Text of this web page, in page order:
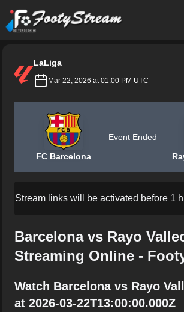
FootyStream
LaLiga
Mar 22, 2026 at 01:00 PM UTC
FC Barcelona
Event Ended
Stream links will be activated before 1
Barcelona vs Rayo
Streaming Online -
Watch Barcelona vs Rayo
at 2026-03-22T13:00:00.000Z